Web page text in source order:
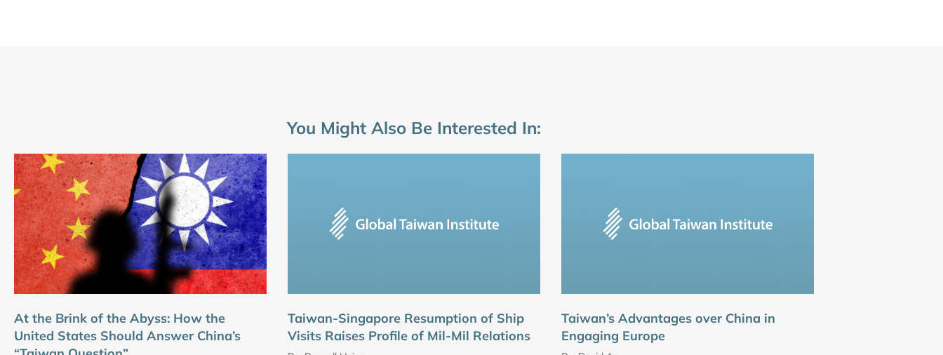
You Might Also Be Interested In:
At the Brink of the Abyss: How the
United States Should Answer China’s
Taiwan-Singapore Resumption of Ship
Visits Raises Profile of Mil-Mil Relations
Taiwan’s Advantages over China in
Engaging Europe